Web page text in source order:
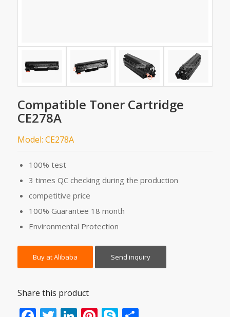
Compatible Toner Cartridge
CE278A
Model: CE278A
100% test
3 times QC checking during the production
competitive price
100% Guarantee 18 month
Environmental Protection
Buy at Alibaba Send inquiry
Share this product